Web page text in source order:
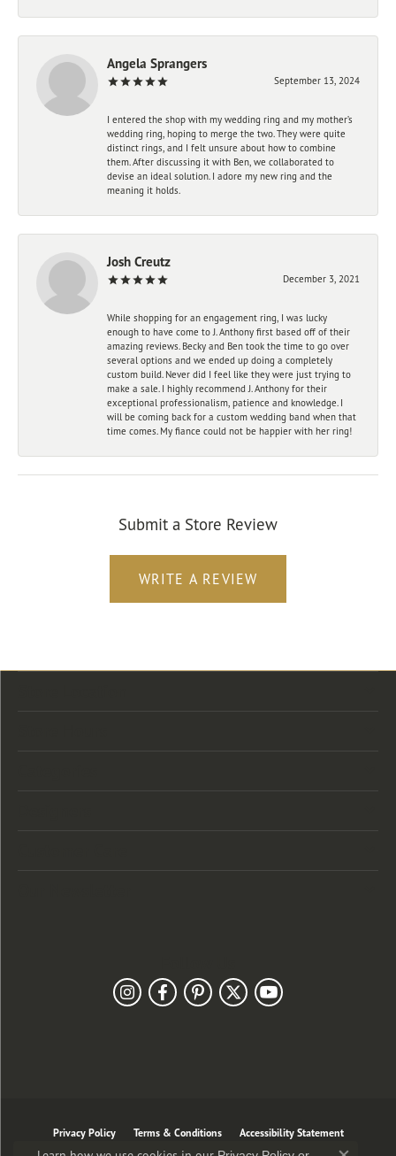
Angela Sprangers
September 13, 2024
I entered the shop with my wedding ring and my mother’s
wedding ring, hoping to merge the two. They were quite
distinct rings, and I felt unsure about how to combine
them. After discussing it with Ben, we collaborated to
devise an ideal solution. I adore my new ring and the
meaning it holds.
Josh Creutz
December 3, 2021
While shopping for an engagement ring, I was lucky
enough to have come to J. Anthony first based off of their
amazing reviews. Becky and Ben took the time to go over
several options and we ended up doing a completely
custom build. Never did I feel like they were just trying to
make a sale. I highly recommend J. Anthony for their
exceptional professionalism, patience and knowledge. I
will be coming back for a custom wedding band when that
time comes. My fiance could not be happier with her ring!
Submit a Store Review
WRITE A REVIEW
Privacy Policy Terms & Conditions Accessibility Statement